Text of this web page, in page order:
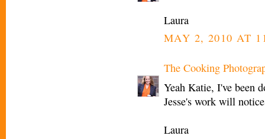
Laura
MAY 2, 2010 AT
The Cooking
Yeah Katie, I've been
Jesse's work will
Laura